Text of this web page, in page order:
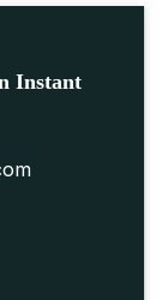
Instant